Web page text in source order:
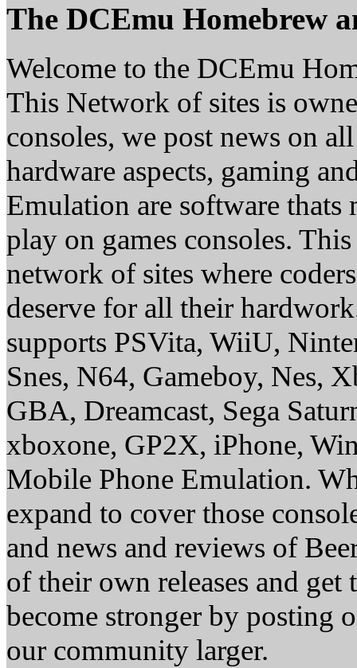
The DCEmu Homebrew
Welcome to the DCEmu
This Network of sites is
consoles, we post news on
hardware aspects, gaming
Emulation are software thats
play on games consoles.
network of sites where
deserve for all their
supports PSVita, WiiU,
Snes, N64, Gameboy, Nes,
GBA, Dreamcast, Sega
xboxone, GP2X, iPhone,
Mobile Phone Emulation.
expand to cover those
and news and reviews of
of their own releases and
become stronger by posting
our community larger.